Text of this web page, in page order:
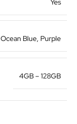
Ocean Blue, Purple
4GB – 128GB